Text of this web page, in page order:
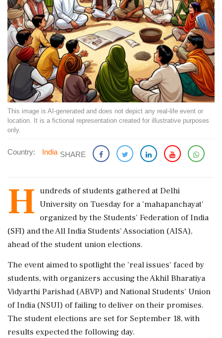
This image is AI-generated and does not depict any real-life event or
location. It is a fictional representation created for illustrative purposes
only.
Country: India SHARE
H undreds of students gathered at Delhi
University on Tuesday for a 'mahapanchayat'
organized by the Students’ Federation of India
(SFI) and the All India Students’ Association (AISA),
ahead of the student union elections.
The event aimed to spotlight the 'real issues' faced by
students, with organizers accusing the Akhil Bharatiya
Vidyarthi Parishad (ABVP) and National Students’ Union
of India (NSUI) of failing to deliver on their promises.
The student elections are set for September 18, with
results expected the following day.